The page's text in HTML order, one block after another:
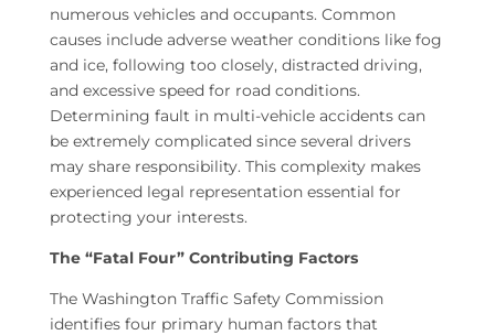
numerous vehicles and occupants. Common
causes include adverse weather conditions like fog
and ice, following too closely, distracted driving,
and excessive speed for road conditions.
Determining fault in multi-vehicle accidents can
be extremely complicated since several drivers
may share responsibility. This complexity makes
experienced legal representation essential for
protecting your interests.
The “Fatal Four” Contributing Factors
The Washington Traffic Safety Commission
identifies four primary human factors that